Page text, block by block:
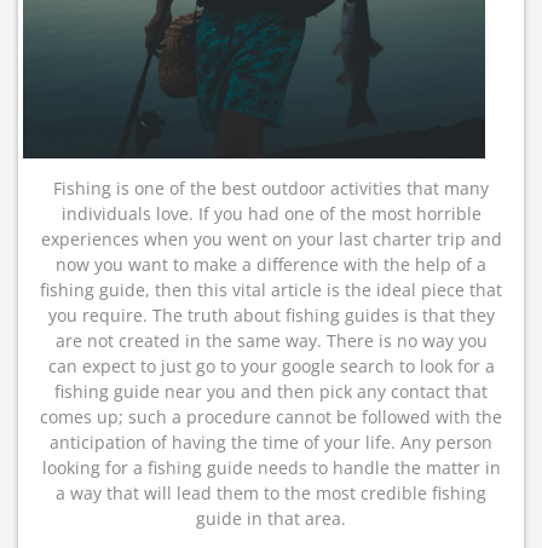
Fishing is one of the best outdoor activities that many
individuals love. If you had one of the most horrible
experiences when you went on your last charter trip and
now you want to make a difference with the help of a
fishing guide, then this vital article is the ideal piece that
you require. The truth about fishing guides is that they
are not created in the same way. There is no way you
can expect to just go to your google search to look for a
fishing guide near you and then pick any contact that
comes up; such a procedure cannot be followed with the
anticipation of having the time of your life. Any person
looking for a fishing guide needs to handle the matter in
a way that will lead them to the most credible fishing
guide in that area.